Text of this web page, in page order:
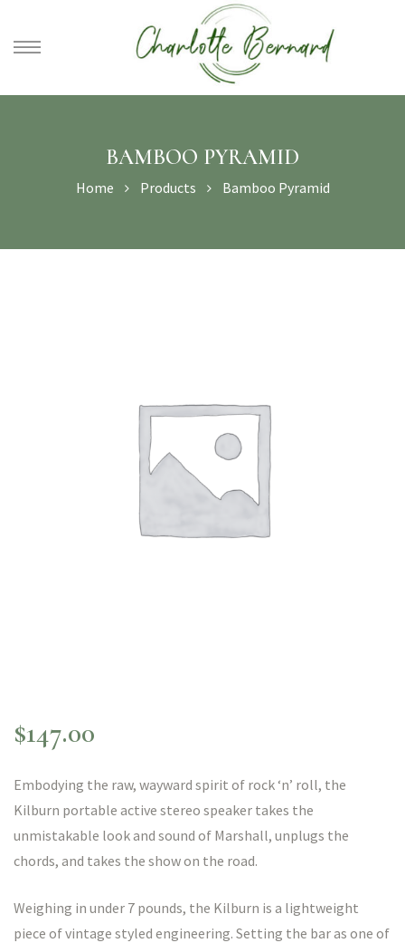
BAMBOO PYRAMID
Home Products Bamboo Pyramid
$147.00
Embodying the raw, wayward spirit of rock ‘n’ roll, the
Kilburn portable active stereo speaker takes the
unmistakable look and sound of Marshall, unplugs the
chords, and takes the show on the road.
Weighing in under 7 pounds, the Kilburn is a lightweight
piece of vintage styled engineering. Setting the bar as one of